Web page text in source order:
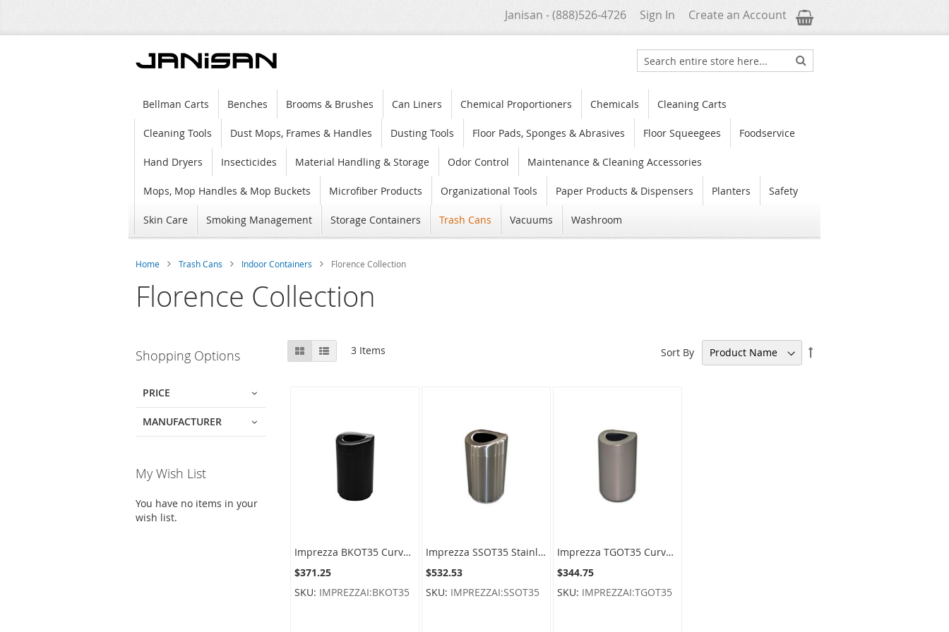
Janisan - (888)526-4726 Sign In Create an Account My Cart
Search Search
Bellman Carts Benches Brooms & Brushes Can Liners Chemical Proportioners Chemicals Cleaning Carts
Cleaning Tools Dust Mops, Frames & Handles Dusting Tools Floor Pads, Sponges & Abrasives Floor Squeegees Foodservice
Hand Dryers Insecticides Material Handling & Storage Odor Control Maintenance & Cleaning Accessories
Mops, Mop Handles & Mop Buckets Microfiber Products Organizational Tools Paper Products & Dispensers Planters Safety
Skin Care Smoking Management Storage Containers Trash Cans Vacuums Washroom
Home Trash Cans Indoor Containers Florence Collection
Florence Collection
to
list
Shopping Options
PRICE
MANUFACTURER
View
as
Grid List 3 Items Sort By
Set
Imprezza BKOT35 Curved Open Top Container - 30 Gallon Capacity - 20" Dia. x 33.5" H - Black in Color
$371.25
SKU: IMPREZZAI:BKOT35
Imprezza SSOT35 Stainless Steel Curved Open Top Container - 30 Gallon Capacity - Satin Stainless Steel
$532.53
SKU: IMPREZZAI:SSOT35
Imprezza TGOT35 Curved Open Top Container - 30 Gallon Capacity - 20" Dia. x 33.5" H - Titanium Gray in Color
$344.75
SKU: IMPREZZAI:TGOT35
My Wish List
You have no items in your
wish list.